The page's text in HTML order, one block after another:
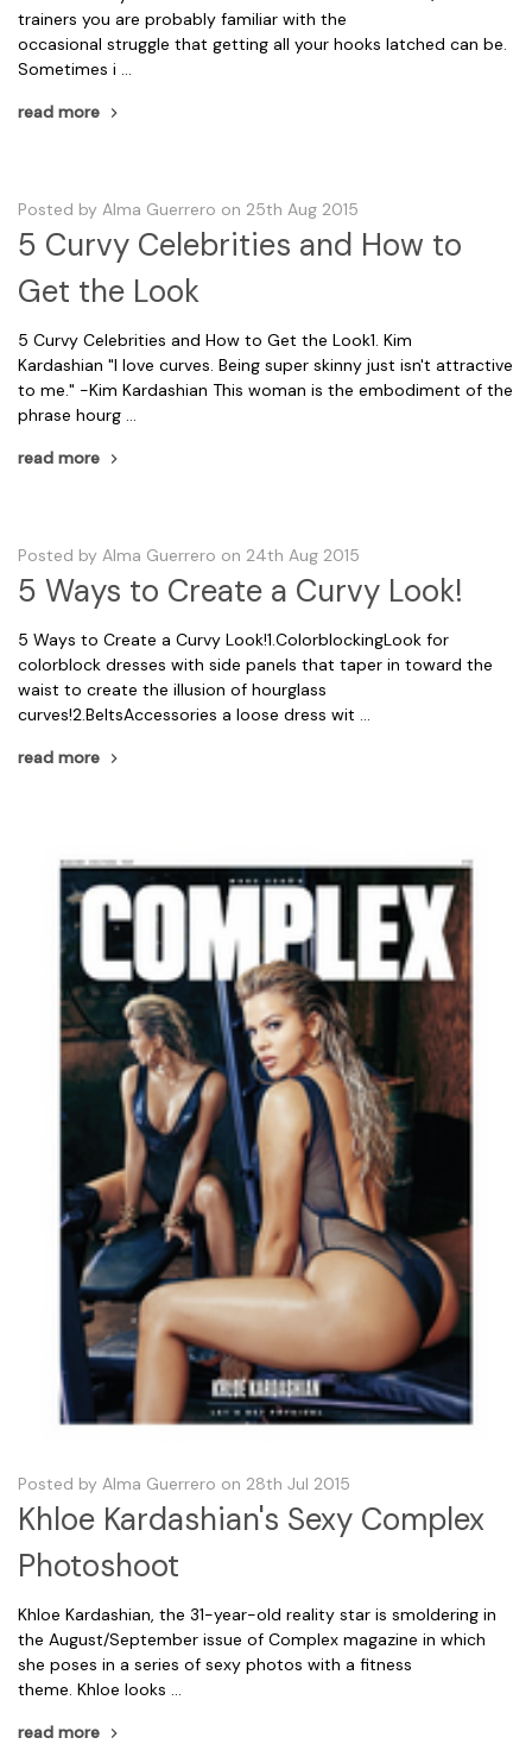
trainers you are probably familiar with the
occasional struggle that getting all your hooks latched can be.
Sometimes i …
read more
Posted by Alma Guerrero on 25th Aug 2015
5 Curvy Celebrities and How to
Get the Look
5 Curvy Celebrities and How to Get the Look1. Kim
Kardashian "I love curves. Being super skinny just isn't attractive
to me." -Kim Kardashian This woman is the embodiment of the
phrase hourg …
read more
Posted by Alma Guerrero on 24th Aug 2015
5 Ways to Create a Curvy Look!
5 Ways to Create a Curvy Look!1.ColorblockingLook for
colorblock dresses with side panels that taper in toward the
waist to create the illusion of hourglass
curves!2.BeltsAccessories a loose dress wit …
read more
Posted by Alma Guerrero on 28th Jul 2015
Khloe Kardashian's Sexy Complex
Photoshoot
Khloe Kardashian, the 31-year-old reality star is smoldering in
the August/September issue of Complex magazine in which
she poses in a series of sexy photos with a fitness
theme. Khloe looks …
read more